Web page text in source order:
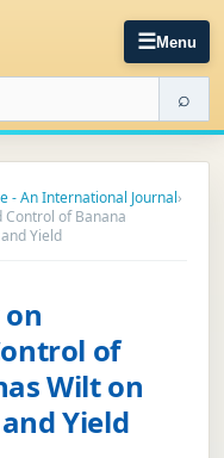
☰Menu
⌕
- An International Journal›
of Banana
Yield
of
Wilt on
Yield